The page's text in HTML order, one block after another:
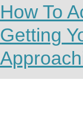
How To
Getting